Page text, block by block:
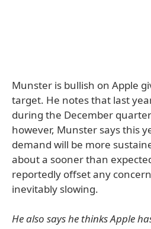
Munster is bullish on Apple
target. He notes that last
during the December
however, Munster says this
demand will be more
about a sooner than
reportedly offset any
inevitably slowing.
He also says he thinks Apple